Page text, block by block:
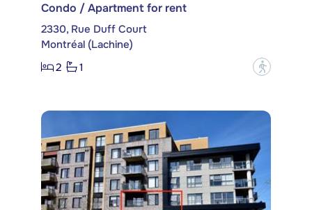
Condo / Apartment for rent
2330, Rue Duff Court
Montréal (Lachine)
2
1 ?